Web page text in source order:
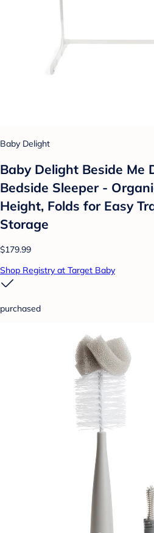
Baby Delight
Baby Delight Beside Me
Bedside Sleeper -
Height, Folds for Easy
Storage
$179.99
Shop Registry at Target Baby
purchased